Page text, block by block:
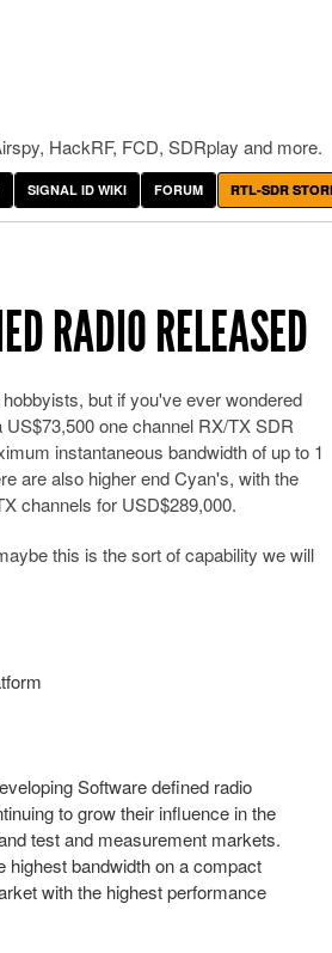
HackRF, FCD, SDRplay and more.
SIGNAL ID WIKI FORUM RTL-SDR
RADIO RELEASED
but if you've ever wondered
one channel RX/TX SDR
instantaneous bandwidth of up to 1
are also higher end Cyan's, with the
channels for USD$289,000.
this is the sort of capability we will
Software defined radio
to grow their influence in the
test and measurement markets.
highest bandwidth on a compact
with the highest performance